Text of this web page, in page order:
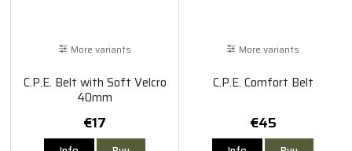
More variants
C.P.E. Belt with Soft Velcro
40mm
€17
More variants
C.P.E. Comfort Belt
€45